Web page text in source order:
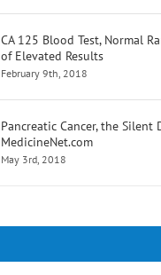
of Elevated Results
February 9th, 2018
MedicineNet.com
May 3rd, 2018